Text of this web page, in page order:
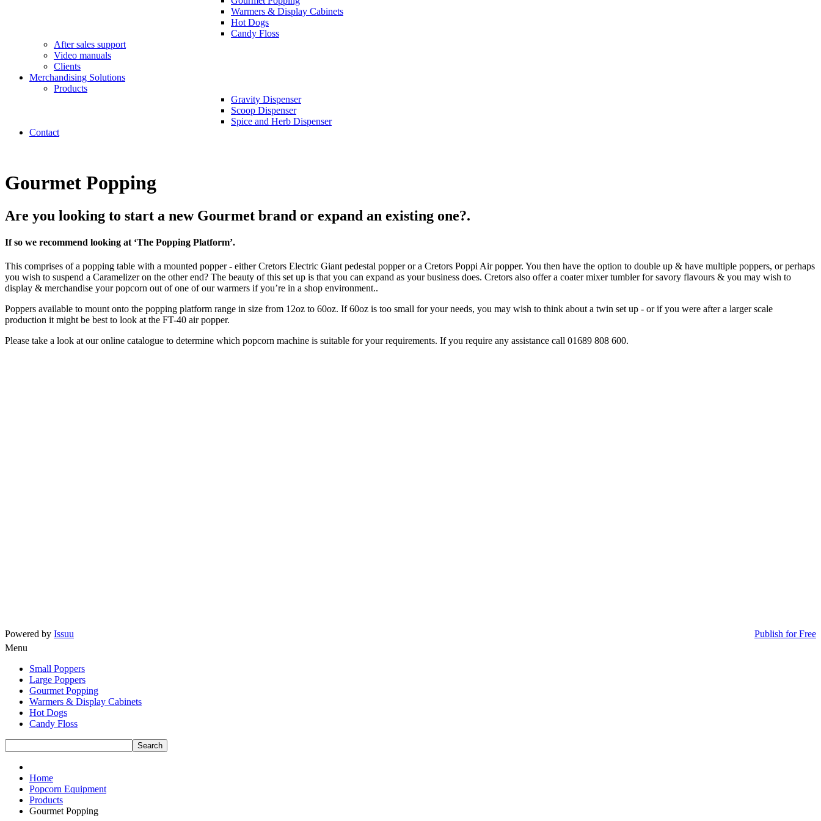
Warmers & Display Cabinets
Hot Dogs
Candy Floss
After sales support
Video manuals
Clients
Merchandising Solutions
Products
Gravity Dispenser
Scoop Dispenser
Spice and Herb Dispenser
Contact
Gourmet Popping
Are you looking to start a new Gourmet brand or expand an existing one?.
If so we recommend looking at ‘The Popping Platform’.
This comprises of a popping table with a mounted popper - either Cretors Electric Giant pedestal popper or a Cretors Poppi Air popper. You then have the option to double up & have multiple poppers, or perhaps
you wish to suspend a Caramelizer on the other end? The beauty of this set up is that you can expand as your business does. Cretors also offer a coater mixer tumbler for savory flavours & you may wish to
display & merchandise your popcorn out of one of our warmers if you’re in a shop environment..
Poppers available to mount onto the popping platform range in size from 12oz to 60oz. If 60oz is too small for your needs, you may wish to think about a twin set up - or if you were after a larger scale
production it might be best to look at the FT-40 air popper.
Please take a look at our online catalogue to determine which popcorn machine is suitable for your requirements. If you require any assistance call 01689 808 600.
Powered by Issuu
Publish for Free
Menu
Small Poppers
Large Poppers
Gourmet Popping
Warmers & Display Cabinets
Hot Dogs
Candy Floss
Home
Popcorn Equipment
Products
Gourmet Popping